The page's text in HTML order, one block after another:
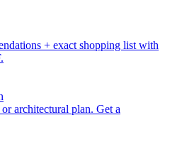
+ exact shopping list with
architectural plan. Get a